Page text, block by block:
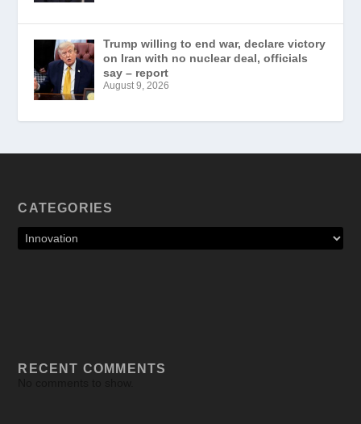
Trump willing to end war, declare victory
on Iran with no nuclear deal, officials
say – report
August 9, 2026
CATEGORIES
RECENT COMMENTS